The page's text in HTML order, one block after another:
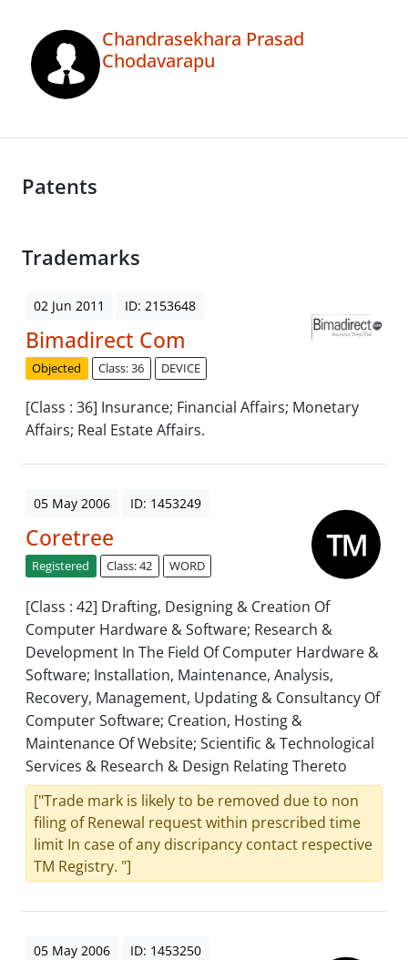
Chandrasekhara Prasad
Chodavarapu
Patents
Trademarks
02 Jun 2011 ID: 2153648
Bimadirect Com
Objected Class: 36 DEVICE
[Class : 36] Insurance; Financial Affairs; Monetary
Affairs; Real Estate Affairs.
05 May 2006 ID: 1453249
Coretree
Registered Class: 42 WORD
[Class : 42] Drafting, Designing & Creation Of
Computer Hardware & Software; Research &
Development In The Field Of Computer Hardware &
Software; Installation, Maintenance, Analysis,
Recovery, Management, Updating & Consultancy Of
Computer Software; Creation, Hosting &
Maintenance Of Website; Scientific & Technological
Services & Research & Design Relating Thereto
["Trade mark is likely to be removed due to non
filing of Renewal request within prescribed time
limit In case of any discripancy contact respective
TM Registry. "]
05 May 2006 ID: 1453250